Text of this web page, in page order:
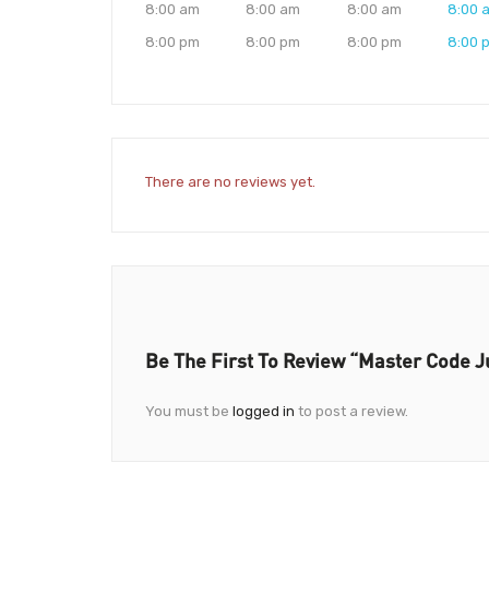
8:00 am
8:00 pm
8:00 am
8:00 pm
8:00 am
8:00 pm
8:00
8:00
There are no reviews yet.
Be The First To Review “Master Code
You must be logged in to post a review.